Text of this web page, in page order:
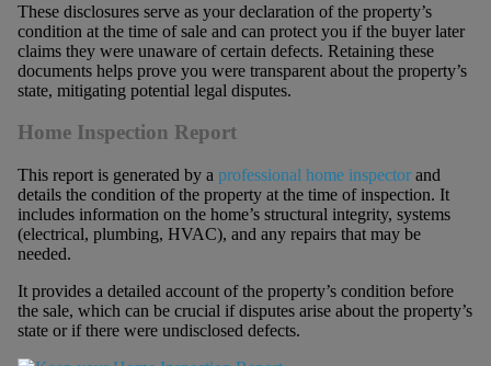
These disclosures serve as your declaration of the property’s
condition at the time of sale and can protect you if the buyer later
claims they were unaware of certain defects. Retaining these
documents helps prove you were transparent about the property’s
state, mitigating potential legal disputes.
Home Inspection Report
This report is generated by a professional home inspectorand
details the condition of the property at the time of inspection. It
includes information on the home’s structural integrity, systems
(electrical, plumbing, HVAC), and any repairs that may be
needed.
It provides a detailed account of the property’s condition before
the sale, which can be crucial if disputes arise about the property’s
state or if there were undisclosed defects.